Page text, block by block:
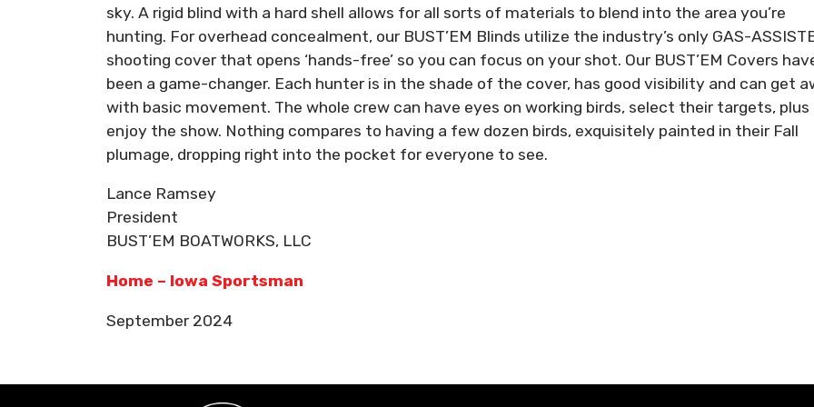
sky. A rigid blind with a hard shell allows for all sorts of materials to blend into the area you’re
hunting. For overhead concealment, our BUST’EM Blinds utilize the industry’s only GAS-
shooting cover that opens ‘hands-free’ so you can focus on your shot. Our BUST’EM Covers
been a game-changer. Each hunter is in the shade of the cover, has good visibility and can get
with basic movement. The whole crew can have eyes on working birds, select their targets, plus
enjoy the show. Nothing compares to having a few dozen birds, exquisitely painted in their Fall
plumage, dropping right into the pocket for everyone to see.
Lance Ramsey
President
BUST’EM BOATWORKS, LLC
Home – Iowa Sportsman
September 2024